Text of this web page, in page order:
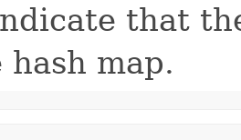
that
map.